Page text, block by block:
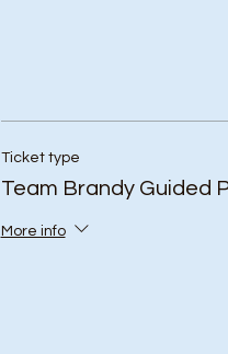
Ticket type
Team Brandy Guided
More info